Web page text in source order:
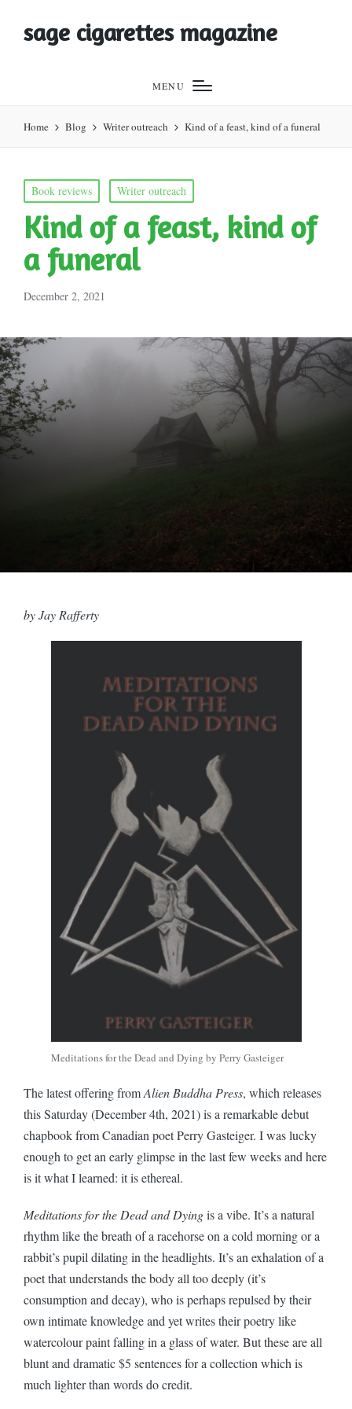
sage cigarettes magazine
MENU
Home Blog Writer outreach Kind of a feast, kind of a funeral
Posted
in
Book reviews Writer outreach
Kind of a feast, kind of
a funeral
December 2, 2021
by Jay Rafferty
Meditations for the Dead and Dying by Perry Gasteiger
The latest offering fromAlien Buddha Press, which releases
this Saturday (December 4th, 2021) is a remarkable debut
chapbook from Canadian poet Perry Gasteiger. I was lucky
enough to get an early glimpse in the last few weeks and here
is it what I learned: it is ethereal.
Meditations for the Dead and Dyingis a vibe. It’s a natural
rhythm like the breath of a racehorse on a cold morning or a
rabbit’s pupil dilating in the headlights. It’s an exhalation of a
poet that understands the body all too deeply (it’s
consumption and decay), who is perhaps repulsed by their
own intimate knowledge and yet writes their poetry like
watercolour paint falling in a glass of water. But these are all
blunt and dramatic $5 sentences for a collection which is
much lighter than words do credit.